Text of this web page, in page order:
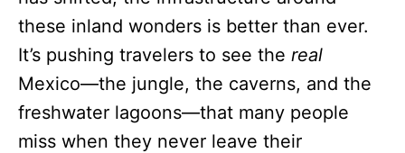
these inland wonders is better than ever.
It’s pushing travelers to see the real
Mexico—the jungle, the caverns, and the
freshwater lagoons—that many people
miss when they never leave their